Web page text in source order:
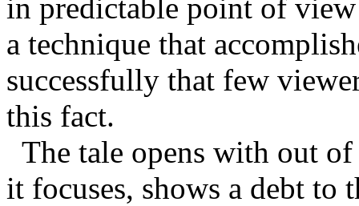
in predictable point of
a technique that
successfully that few
this fact.
The tale opens with out
it focuses, shows a debt to